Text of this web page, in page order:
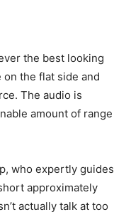
the best looking
the flat side and
The audio is
amount of range
who expertly guides
approximately
actually talk at too